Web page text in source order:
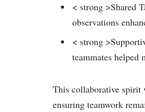
< strong >Shared
observations
< strong
teammates
This collaborative⁤ spirit
ensuring teamwork